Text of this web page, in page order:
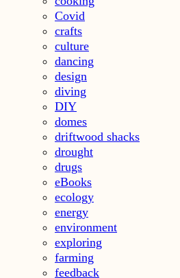
Covid
crafts
culture
dancing
design
diving
DIY
domes
driftwood shacks
drought
drugs
eBooks
ecology
energy
environment
exploring
farming
feedback